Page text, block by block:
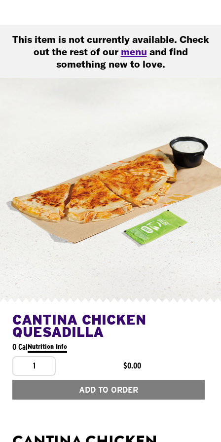
This item is not currently available. Check
out the rest of our menu and find
something new to love.
CANTINA CHICKEN
QUESADILLA
0 CalNutrition Info
1 $0.00
ADD TO ORDER